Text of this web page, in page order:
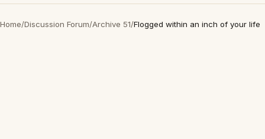
Home/Discussion Forum/Archive 51/Flogged within an inch of your life